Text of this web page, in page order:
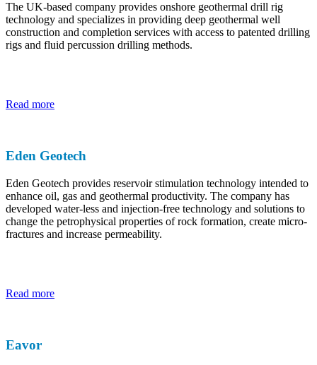
The UK-based company provides onshore geothermal drill rig
technology and specializes in providing deep geothermal well
construction and completion services with access to patented drilling
rigs and fluid percussion drilling methods.
Read more
Eden Geotech
Eden Geotech provides reservoir stimulation technology intended to
enhance oil, gas and geothermal productivity. The company has
developed water-less and injection-free technology and solutions to
change the petrophysical properties of rock formation, create micro-
fractures and increase permeability.
Read more
Eavor